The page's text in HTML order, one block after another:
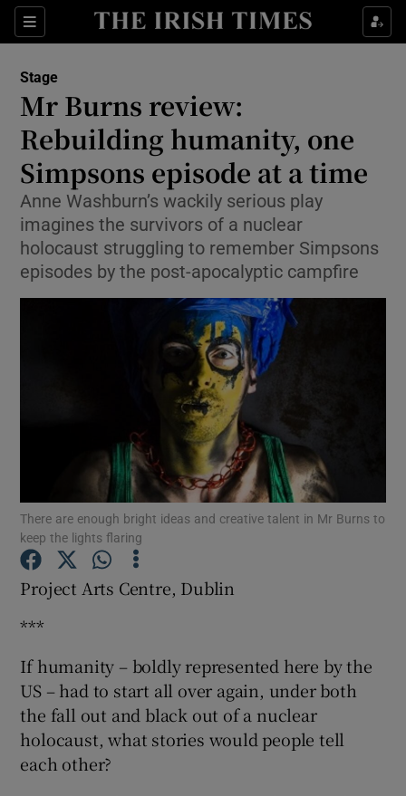
Sections
Show Environment sub sections
Show Technology sub sections
Show Science sub sections
Show Motors sub sections
Show Gaeilge sub sections
Show History sub sections
Stage
Mr Burns review:
Rebuilding humanity, one
Simpsons episode at a time
Anne Washburn’s wackily serious play
imagines the survivors of a nuclear
holocaust struggling to remember Simpsons
episodes by the post-apocalyptic campfire
There are enough bright ideas and creative talent in Mr Burns to
keep the lights flaring
Project Arts Centre, Dublin
***
If humanity – boldly represented here by the
US – had to start all over again, under both
the fall out and black out of a nuclear
holocaust, what stories would people tell
each other?